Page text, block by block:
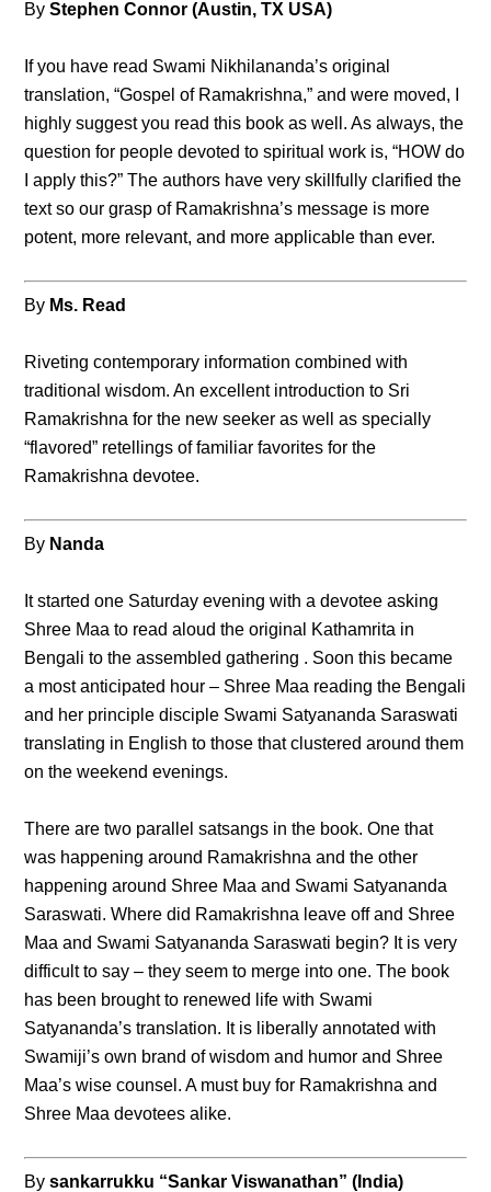
ByStephen Connor (Austin, TX USA)
If you have read Swami Nikhilananda’s original
translation, “Gospel of Ramakrishna,” and were moved, I
highly suggest you read this book as well. As always, the
question for people devoted to spiritual work is, “HOW do
I apply this?” The authors have very skillfully clarified the
text so our grasp of Ramakrishna’s message is more
potent, more relevant, and more applicable than ever.
By Ms. Read
Riveting contemporary information combined with
traditional wisdom. An excellent introduction to Sri
Ramakrishna for the new seeker as well as specially
“flavored” retellings of familiar favorites for the
Ramakrishna devotee.
By Nanda
It started one Saturday evening with a devotee asking
Shree Maa to read aloud the original Kathamrita in
Bengali to the assembled gathering . Soon this became
a most anticipated hour – Shree Maa reading the Bengali
and her principle disciple Swami Satyananda Saraswati
translating in English to those that clustered around them
on the weekend evenings.
There are two parallel satsangs in the book. One that
was happening around Ramakrishna and the other
happening around Shree Maa and Swami Satyananda
Saraswati. Where did Ramakrishna leave off and Shree
Maa and Swami Satyananda Saraswati begin? It is very
difficult to say – they seem to merge into one. The book
has been brought to renewed life with Swami
Satyananda’s translation. It is liberally annotated with
Swamiji’s own brand of wisdom and humor and Shree
Maa’s wise counsel. A must buy for Ramakrishna and
Shree Maa devotees alike.
Bysankarrukku “Sankar Viswanathan” (India)